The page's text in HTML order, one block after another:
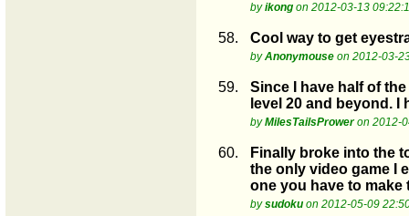
byikong on 2012-03-13
58. Cool way to get
byAnonymouse on 2012-03-
59.
Since I have half of
level 20 and beyond.
byMilesTailsProweron 2012-
60.
Finally broke into the
the only video game I
one you have to
bysudoku on 2012-05-09